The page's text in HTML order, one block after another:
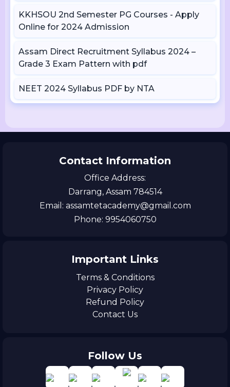
KKHSOU 2nd Semester PG Courses - Apply
Online for 2024 Admission
Assam Direct Recruitment Syllabus 2024 –
Grade 3 Exam Pattern with pdf
NEET 2024 Syllabus PDF by NTA
Contact Information
Office Address:
Darrang, Assam 784514
Email: assamtetacademy@gmail.com
Phone: 9954060750
Important Links
Terms & Conditions
Privacy Policy
Refund Policy
Contact Us
Follow Us